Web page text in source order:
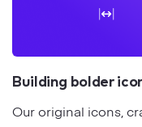
Building bolder
Our original icons,